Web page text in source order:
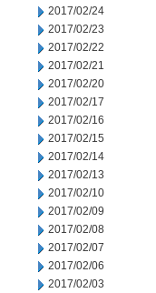
2017/02/24
2017/02/23
2017/02/22
2017/02/21
2017/02/20
2017/02/17
2017/02/16
2017/02/15
2017/02/14
2017/02/13
2017/02/10
2017/02/09
2017/02/08
2017/02/07
2017/02/06
2017/02/03